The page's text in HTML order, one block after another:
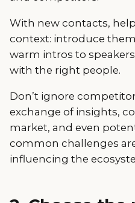
With new contacts,
context: introduce
warm intros to
with the right people.
Don’t ignore
exchange of insights,
market, and even
common challenges
influencing the